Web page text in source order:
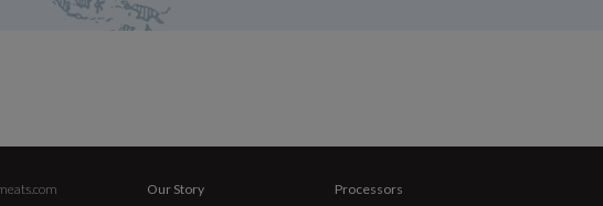
Our Story
Processors